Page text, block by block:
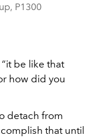
P1300
be like that
how did you
detach from
that until